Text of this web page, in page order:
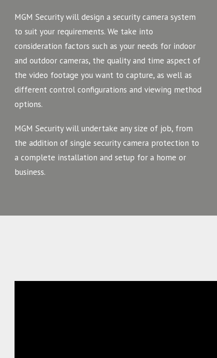
MGM Security will design a security camera system
to suit your requirements. We take into
consideration factors such as your needs for indoor
and outdoor cameras, the quality and time aspect of
the video footage you want to capture, as well as
different control configurations and viewing method
options.
MGM Security will undertake any size of job, from
the addition of single security camera protection to
a complete installation and setup for a home or
business.